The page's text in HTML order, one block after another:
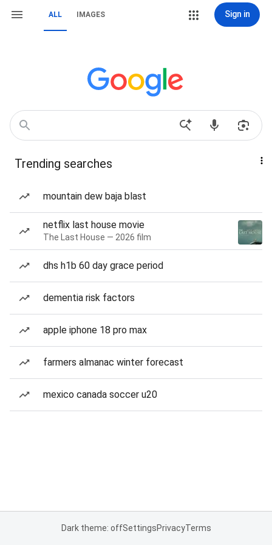
ALL IMAGES Sign in
Trending searches
mountain dew baja blast
netflix last house movie
The Last House — 2026 film
dhs h1b 60 day grace period
dementia risk factors
apple iphone 18 pro max
farmers almanac winter forecast
mexico canada soccer u20
Dark theme: offSettingsPrivacyTerms